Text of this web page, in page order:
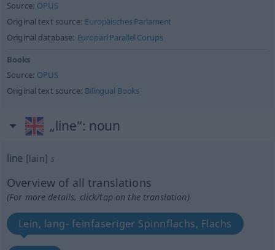
Source: OPUS
Original text source: Europäisches Parlament
Original database: Europarl Parallel Corups
Books
Source: OPUS
Original text source: Bilingual Books
„line“: noun
line [lain] s
Overview of all translations
(For more details, click/tap on the translation)
Lein, lang- feinfaseriger Spinnflachs, Flachs